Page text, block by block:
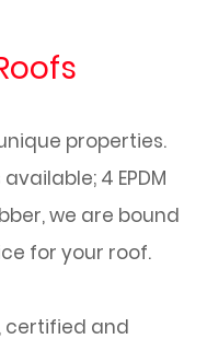
properties.
4 EPDM
we are bound
for your roof.
certified and